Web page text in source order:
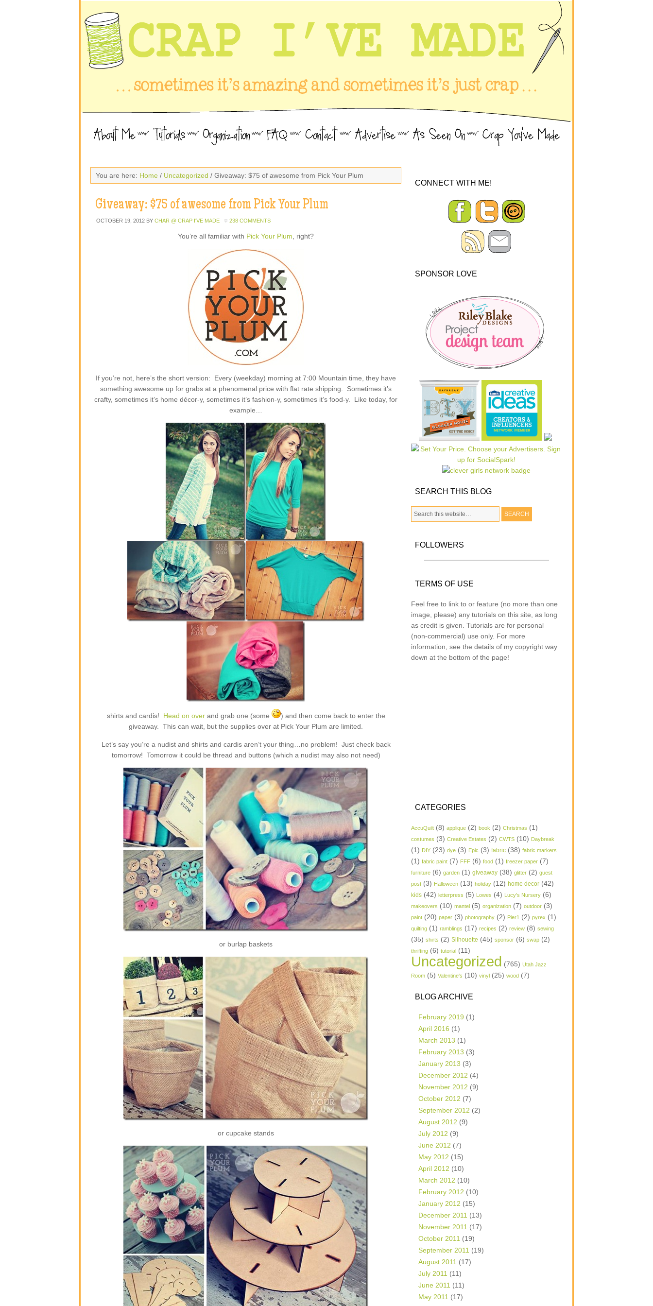
You are here: Home / Uncategorized / Giveaway: $75 of awesome from Pick Your Plum
Giveaway: $75 of awesome from Pick Your Plum
OCTOBER 19, 2012 BY CHAR @ CRAP I'VE MADE 238 COMMENTS
You’re all familiar with Pick Your Plum , right?
If you’re not, here’s the short version: Every (weekday) morning at 7:00 Mountain time, they have
something awesome up for grabs at a phenomenal price with flat rate shipping. Sometimes it’s
crafty, sometimes it’s home décor-y, sometimes it’s fashion-y, sometimes it’s food-y. Like today, for
example…
shirts and cardis! Head on overand grab one (some
) and then come back to enter the
giveaway. This can wait, but the supplies over at Pick Your Plum are limited.
Let’s say you’re a nudist and shirts and cardis aren’t your thing…no problem! Just check back
tomorrow! Tomorrow it could be thread and buttons (which a nudist may also not need)
or burlap baskets
or cupcake stands
CONNECT WITH ME!
SPONSOR LOVE
SEARCH THIS BLOG
FOLLOWERS
TERMS OF USE
Feel free to link to or feature (no more than one
image, please) any tutorials on this site, as long
as credit is given. Tutorials are for personal
(non-commercial) use only. For more
information, see the details of my copyright way
down at the bottom of the page!
CATEGORIES
AccuQuilt (8) applique (2) book (2) Christmas (1)
costumes (3) Creative Estates (2) CWTS (10) Daybreak
(1) DIY (23) dye (3) Epic (3) fabric (38) fabric markers
(1) fabric paint (7) FFF (6) food (1) freezer paper (7)
furniture (6) garden (1) giveaway (38) glitter (2) guest
post (3) Halloween (13) holiday (12) home decor (42)
kids (42) letterpress (5) Lowes (4) Lucy's Nursery (6)
makeovers (10) mantel (5) organization (7) outdoor (3)
paint (20) paper (3) photography (2) Pier1 (2) pyrex (1)
quilting (1) ramblings (17) recipes (2) review (8) sewing
(35) shirts (2) Silhouette (45) sponsor (6) swap (2)
thrifting (6) tutorial (11)
Uncategorized (765) Utah Jazz
Room (5) Valentine's (10) vinyl (25) wood (7)
BLOG ARCHIVE
February 2019 (1)
April 2016 (1)
March 2013 (1)
February 2013 (3)
January 2013 (3)
December 2012 (4)
November 2012 (9)
October 2012 (7)
September 2012 (2)
August 2012 (9)
July 2012 (9)
June 2012 (7)
May 2012 (15)
April 2012 (10)
March 2012 (10)
February 2012 (10)
January 2012 (15)
December 2011 (13)
November 2011 (17)
October 2011 (19)
September 2011 (19)
August 2011 (17)
July 2011 (11)
June 2011 (11)
May 2011 (17)